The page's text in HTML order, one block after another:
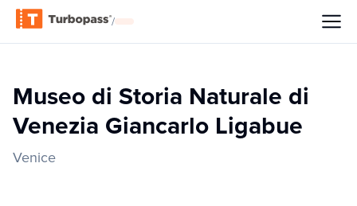
/
Museo di Storia Naturale di
Venezia Giancarlo Ligabue
Venice